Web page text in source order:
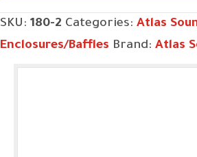
SKU: 180-2 Categories: Atlas
Enclosures/Baffles Brand: Atlas